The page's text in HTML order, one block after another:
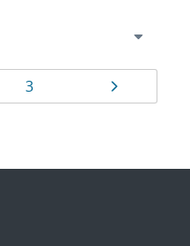
Page
3 Page